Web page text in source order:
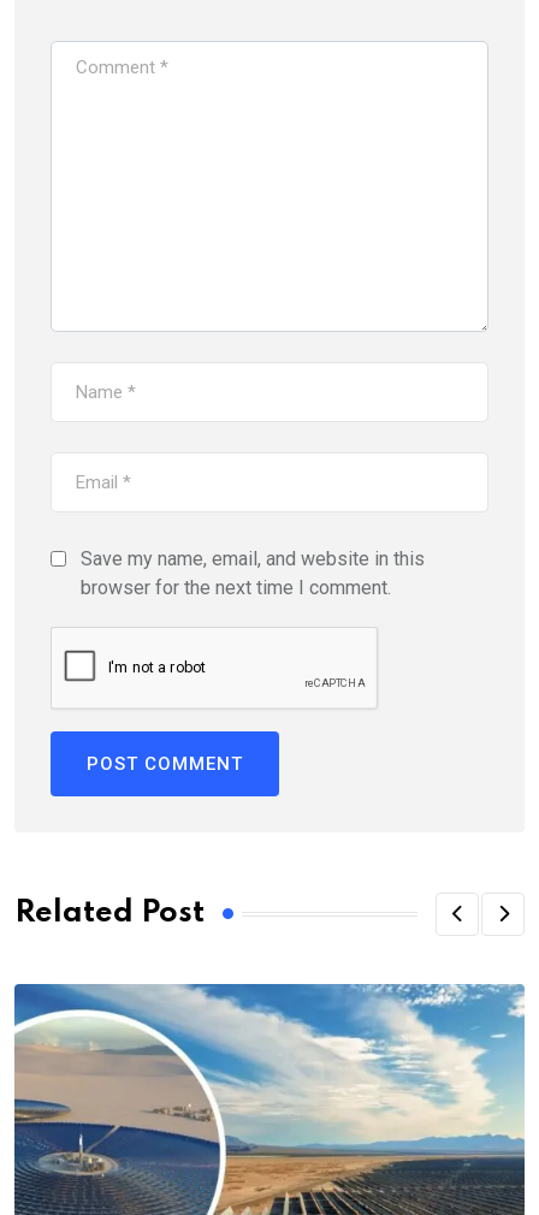
Save my name, email, and website in this
browser for the next time I comment.
Related Post